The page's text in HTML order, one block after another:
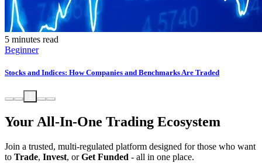
5 minutes read
Beginner
Stocks and Indices: How Companies and Benchmarks Are Traded
Your All-In-One Trading Ecosystem
Join a trusted, multi-regulated platform designed for those who want
to Trade, Invest, orGet Funded - all in one place.